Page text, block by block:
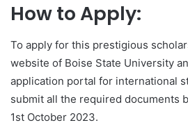
How to Apply:
To apply for this prestigious
website of Boise State University
application portal for international
submit all the required documents
1st October 2023.